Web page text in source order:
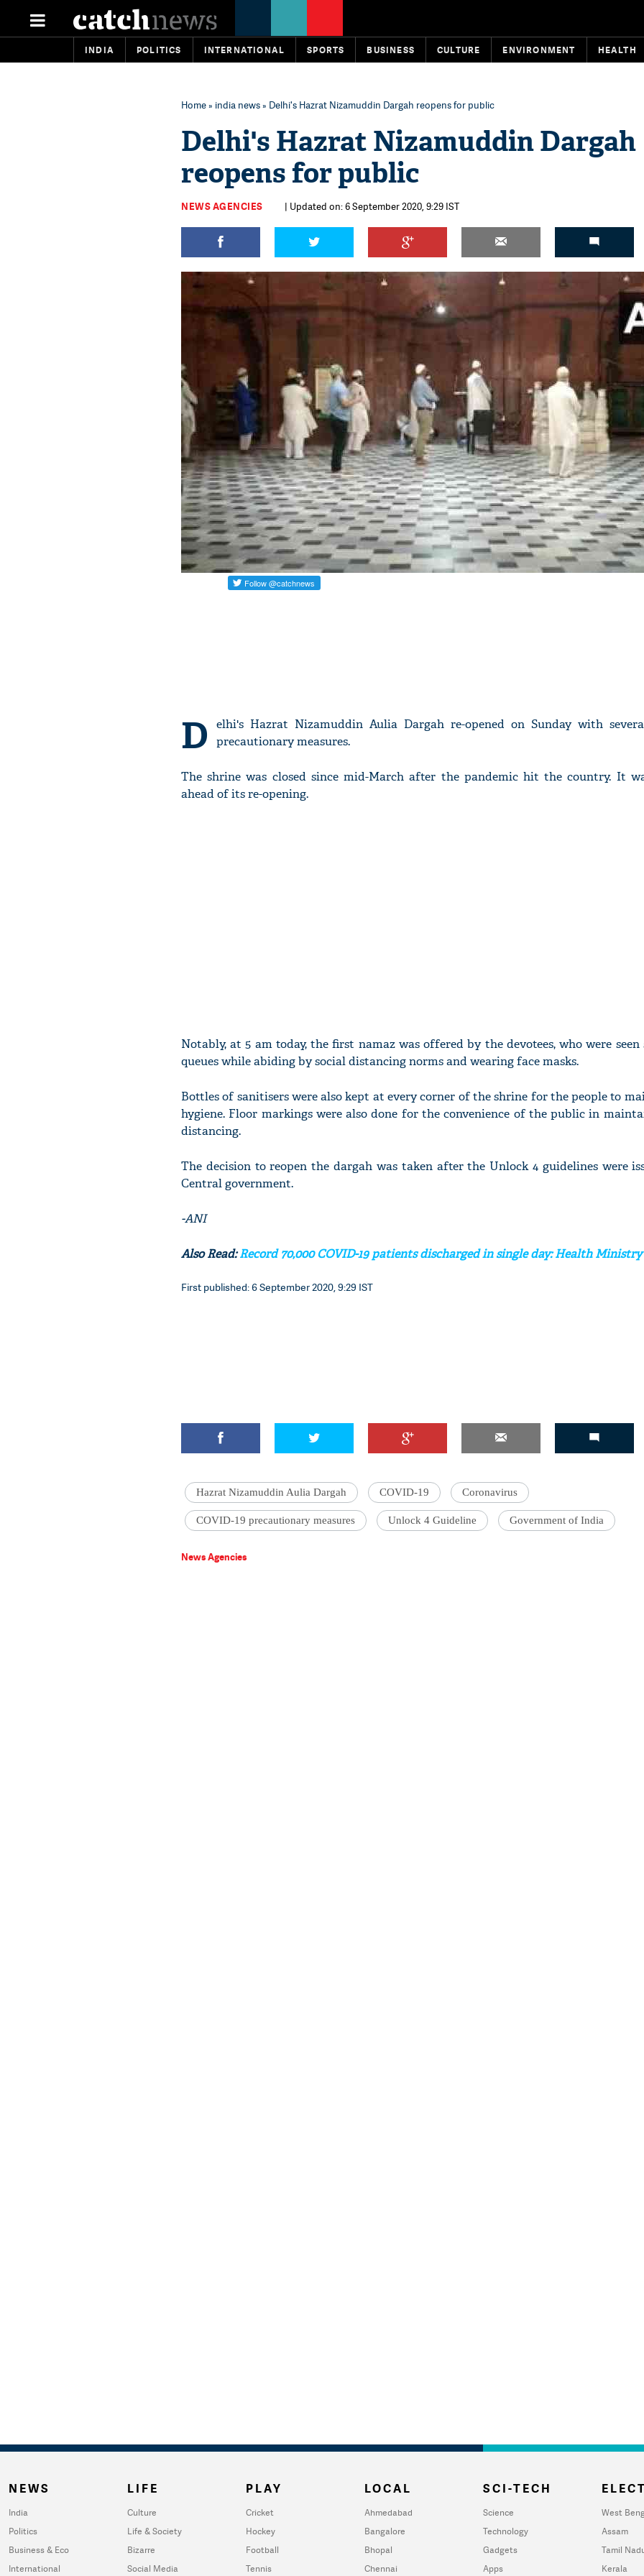
INDIA POLITICS INTERNATIONAL SPORTS BUSINESS CULTURE ENVIRONMENT HEALTH
Home» india news» Delhi's Hazrat Nizamuddin Dargah reopens for public
Delhi's Hazrat Nizamuddin Dargah
reopens for public
NEWS AGENCIES | Updated on: 6 September 2020, 9:29 IST
D
elhi's Hazrat Nizamuddin Aulia Dargah re-opened on Sunday with
precautionary measures.
The shrine was closed since mid-March after the pandemic hit the country. It
ahead of its re-opening.
Notably, at 5 am today, the first namaz was offered by the devotees, who were
queues while abiding by social distancing norms and wearing face masks.
Bottles of sanitisers were also kept at every corner of the shrine for the people to
hygiene. Floor markings were also done for the convenience of the public in
distancing.
The decision to reopen the dargah was taken after the Unlock 4 guidelines were
Central government.
-ANI
Also Read:Record 70,000 COVID-19 patients discharged in single day: Health Ministry
First published: 6 September 2020, 9:29 IST
Hazrat Nizamuddin Aulia Dargah COVID-19 Coronavirus
COVID-19 precautionary measures Unlock 4 Guideline Government of India
News Agencies
NEWS
India
Politics
Business & Eco
International
LIFE
Culture
Life & Society
Bizarre
Social Media
PLAY
Cricket
Hockey
Football
Tennis
LOCAL
Ahmedabad
Bangalore
Bhopal
Chennai
SCI-TECH
Science
Technology
Gadgets
Apps
West
Assam
Tamil
Kerala